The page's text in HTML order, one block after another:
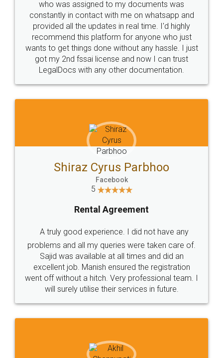
10 Lakh++ Happy
Customers.
Money Back
Guarantee.
Head Office
307-308 , Building No 3,
Sector 3, Millenium Business
Email
hello@legaldocs.co.in
Call us at
+91 9022-1199-22
SOCIAL MEDIA
Sitemap Shipping Policy Terms & Conditions